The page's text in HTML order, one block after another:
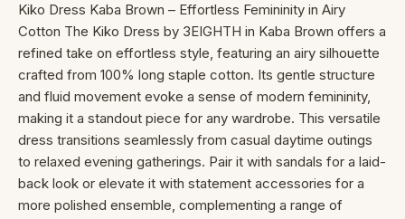
Kiko Dress Kaba Brown – Effortless Femininity in Airy
Cotton The Kiko Dress by 3EIGHTH in Kaba Brown offers a
refined take on effortless style, featuring an airy silhouette
crafted from 100% long staple cotton. Its gentle structure
and fluid movement evoke a sense of modern femininity,
making it a standout piece for any wardrobe. This versatile
dress transitions seamlessly from casual daytime outings
to relaxed evening gatherings. Pair it with sandals for a laid-
back look or elevate it with statement accessories for a
more polished ensemble, complementing a range of